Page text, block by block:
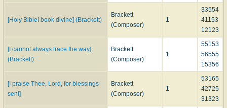
[Holy Bible! book divine] (Brackett)
Brackett
(Composer)
1
33554
41153
12123
[I cannot always trace the way]
(Brackett)
Brackett
(Composer)
1
55153
56555
15356
[I praise Thee, Lord, for blessings
sent]
Brackett
(Composer)
1
53165
42725
31323